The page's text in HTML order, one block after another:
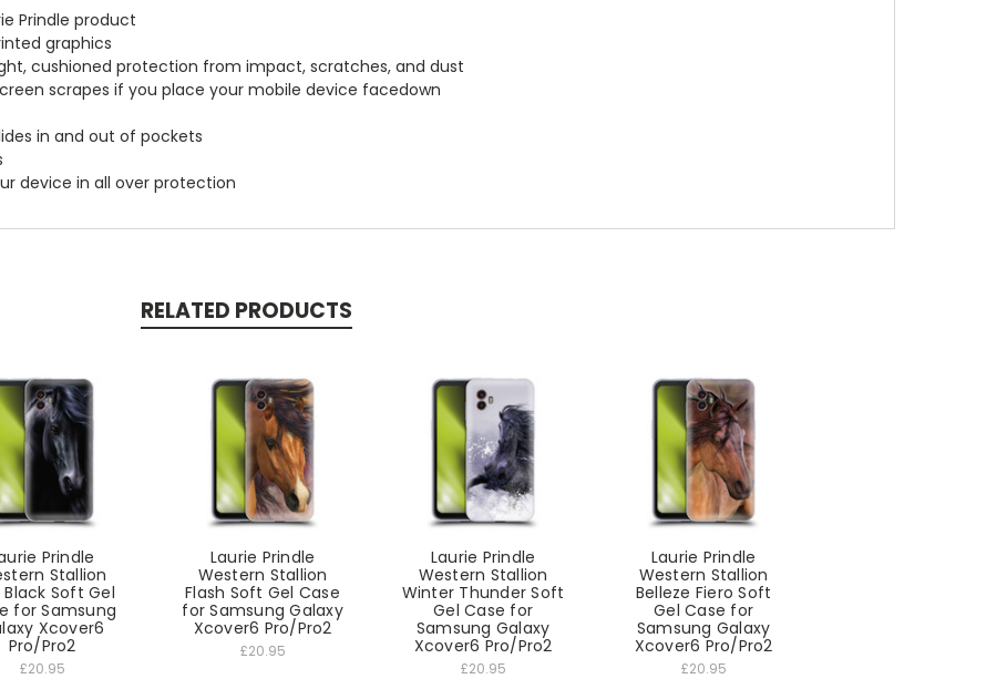
Prindle product
graphics
cushioned protection from impact, scratches, and dust
scrapes if you place your mobile device facedown
in and out of pockets
device in all over protection
RELATED PRODUCTS
Prindle
Stallion
Black Soft Gel
for Samsung
Xcover6
Pro/Pro2
£20.95
Laurie Prindle
Western Stallion
Flash Soft Gel Case
for Samsung Galaxy
Xcover6 Pro/Pro2
£20.95
Laurie Prindle
Western Stallion
Winter Thunder Soft
Gel Case for
Samsung Galaxy
Xcover6 Pro/Pro2
£20.95
Laurie Prindle
Western Stallion
Belleze Fiero Soft
Gel Case for
Samsung Galaxy
Xcover6 Pro/Pro2
£20.95